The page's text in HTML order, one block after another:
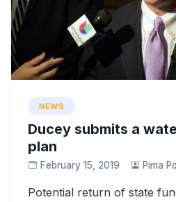
NEWS
Ducey submits a
plan
February 15, 2019 Pima
Potential return of state